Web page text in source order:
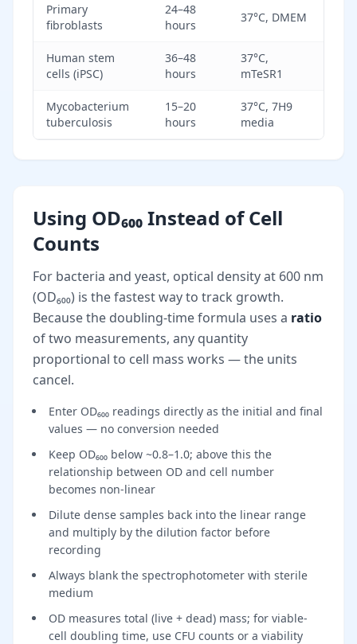
Primary
fibroblasts
24–48
hours
37°C, DMEM
Human stem
cells (iPSC)
36–48
hours
37°C,
mTeSR1
Mycobacterium
tuberculosis
15–20
hours
37°C, 7H9
media
Using OD₆₀₀ Instead of Cell
Counts
For bacteria and yeast, optical density at 600 nm
(OD₆₀₀) is the fastest way to track growth.
Because the doubling-time formula uses a ratio
of two measurements, any quantity
proportional to cell mass works — the units
cancel.
Enter OD₆₀₀ readings directly as the initial and final
values — no conversion needed
Keep OD₆₀₀ below ~0.8–1.0; above this the
relationship between OD and cell number
becomes non-linear
Dilute dense samples back into the linear range
and multiply by the dilution factor before
recording
Always blank the spectrophotometer with sterile
medium
OD measures total (live + dead) mass; for viable-
cell doubling time, use CFU counts or a viability